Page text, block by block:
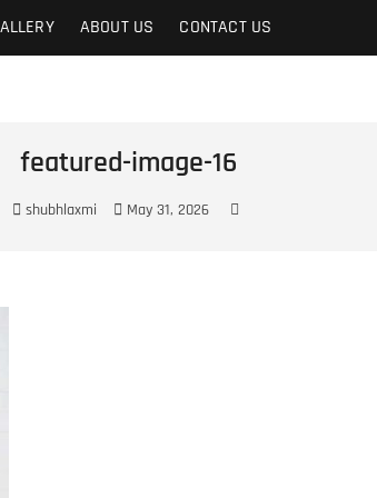
ABOUT US CONTACT US
featured-image-16
shubhlaxmi May 31, 2026